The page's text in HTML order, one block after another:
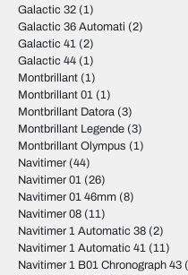
Galactic 32 (1)
Galactic 36 Automati (2)
Galactic 41 (2)
Galactic 44 (1)
Montbrillant (1)
Montbrillant 01 (1)
Montbrillant Datora (3)
Montbrillant Legende (3)
Montbrillant Olympus (1)
Navitimer (44)
Navitimer 01 (26)
Navitimer 01 46mm (8)
Navitimer 08 (11)
Navitimer 1 Automatic 38 (2)
Navitimer 1 Automatic 41 (11)
Navitimer 1 B01 Chronograph 43